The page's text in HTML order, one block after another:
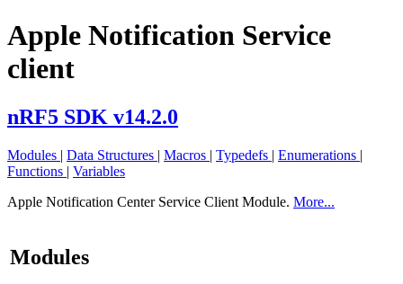
Apple Notification Service
client
nRF5 SDK v14.2.0
Modules | Data Structures | Macros | Typedefs | Enumerations |
Functions | Variables
Apple Notification Center Service Client Module. More...
Modules